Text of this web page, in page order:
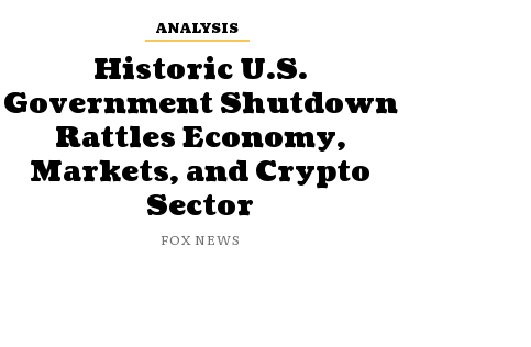
ANALYSIS
Historic U.S.
Government Shutdown
Rattles Economy,
Markets, and Crypto
Sector
FOX NEWS